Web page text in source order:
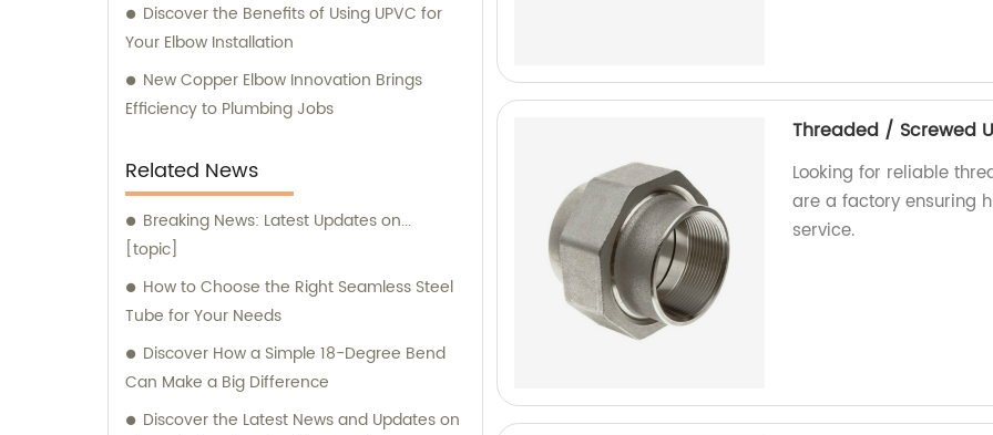
Discover the Benefits of Using UPVC for
Your Elbow Installation
New Copper Elbow Innovation Brings
Efficiency to Plumbing Jobs
Related News
Breaking News: Latest Updates on...
[topic]
How to Choose the Right Seamless Steel
Tube for Your Needs
Discover How a Simple 18-Degree Bend
Can Make a Big Difference
Discover the Latest News and Updates on
Threaded / Screwed
Looking for reliable
are a factory ensuring
service.